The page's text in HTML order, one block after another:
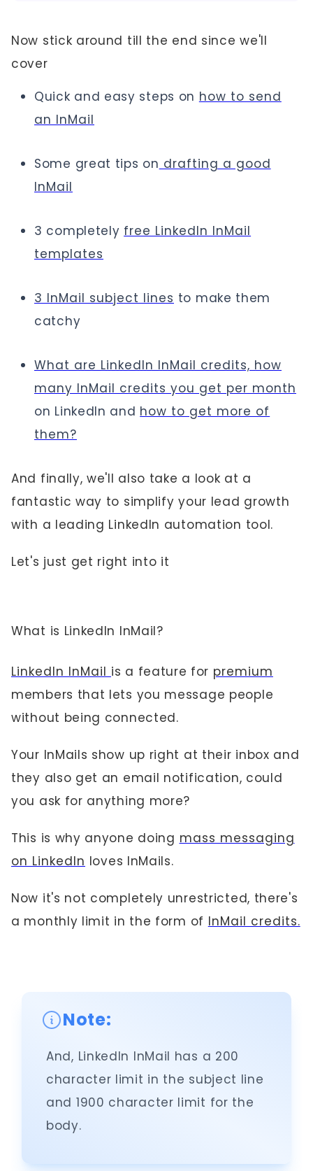
Now stick around till the end since we'll
cover
Quick and easy steps on how to send
an InMail
Some great tips on drafting a good
InMail
3 completely free LinkedIn InMail
templates
3 InMail subject lines to make them
catchy
What are LinkedIn InMail credits, how
many InMail credits you get per month
on LinkedIn and how to get more of
them?
And finally, we'll also take a look at a
fantastic way to simplify your lead growth
with a leading LinkedIn automation tool.
Let's just get right into it
What is LinkedIn InMail?
LinkedIn InMail is a feature for premium
members that lets you message people
without being connected.
Your InMails show up right at their inbox and
they also get an email notification, could
you ask for anything more?
This is why anyone doing mass messaging
on LinkedIn loves InMails.
Now it's not completely unrestricted, there's
a monthly limit in the form of InMail credits.
Note:
And, LinkedIn InMail has a 200
character limit in the subject line
and 1900 character limit for the
body.